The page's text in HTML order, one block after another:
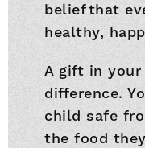
belief that
healthy,
A gift in
difference.
child safe
the food